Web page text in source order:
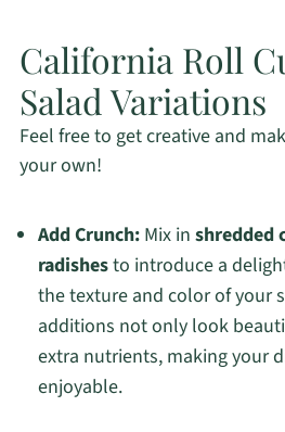
California Roll
Salad Variations
Feel free to get creative and
your own!
Add Crunch:Mix in shredded
radishesto introduce a
the texture and color of your
additions not only look
extra nutrients, making your
enjoyable.